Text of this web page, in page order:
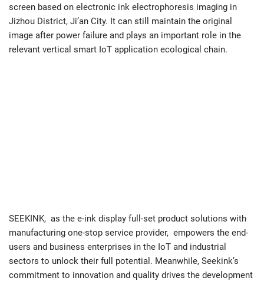
screen based on electronic ink electrophoresis imaging in
Jizhou District, Ji’an City. It can still maintain the original
image after power failure and plays an important role in the
relevant vertical smart IoT application ecological chain.
SEEKINK, as the e-ink display full-set product solutions with
manufacturing one-stop service provider, empowers the end-
users and business enterprises in the IoT and industrial
sectors to unlock their full potential. Meanwhile, Seekink’s
commitment to innovation and quality drives the development